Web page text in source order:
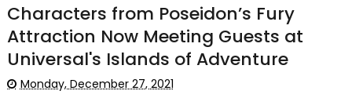
Characters from Poseidon’s Fury
Attraction Now Meeting Guests at
Universal's Islands of Adventure
Monday, December 27, 2021